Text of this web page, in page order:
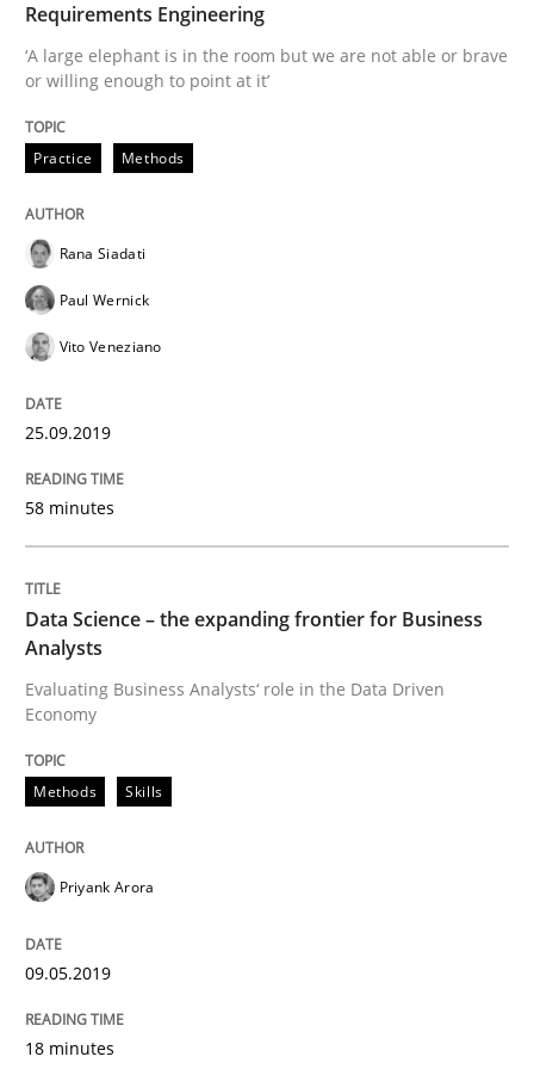
Methods Skills
Data Science – the expanding frontier
Evaluating Business Analysts‘ role in the Data Driven
REQM guidance matrix
A framework to drive requirements management
12. September 2017 · 14 minutes read · 2 Comments
Requirements Engineering
‘A large elephant is in the room but we are not able or brave
or willing enough to point at it’
Practice Methods
Rana Siadati
Paul Wernick
Vito Veneziano
25.09.2019
58 minutes
Data Science – the expanding frontier for Business
Analysts
Evaluating Business Analysts‘ role in the Data Driven
Economy
Methods Skills
Priyank Arora
09.05.2019
18 minutes